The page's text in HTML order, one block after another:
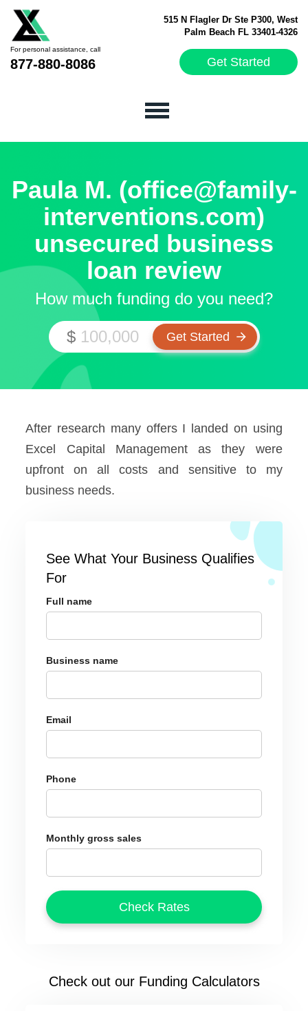
515 N Flagler Dr Ste P300, West
Palm Beach FL 33401-4326
For personal assistance, call
877-880-8086 Get Started
Paula M. (office@family-
interventions.com)
unsecured business
loan review
How much funding do you need?
$
After research many offers I landed on using
Excel Capital Management as they were
upfront on all costs and sensitive to my
business needs.
See What Your Business Qualifies
For
Full name
Business name
Email
Phone
Monthly gross sales
Check out our Funding Calculators